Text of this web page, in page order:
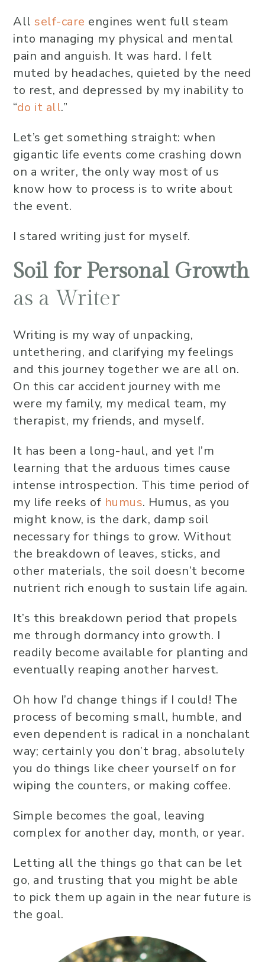
All self-care engines went full steam
into managing my physical and mental
pain and anguish. It was hard. I felt
muted by headaches, quieted by the need
to rest, and depressed by my inability to
“do it all.”
Let’s get something straight: when
gigantic life events come crashing down
on a writer, the only way most of us
know how to process is to write about
the event.
I stared writing just for myself.
Soil for Personal Growth
as a Writer
Writing is my way of unpacking,
untethering, and clarifying my feelings
and this journey together we are all on.
On this car accident journey with me
were my family, my medical team, my
therapist, my friends, and myself.
It has been a long-haul, and yet I’m
learning that the arduous times cause
intense introspection. This time period of
my life reeks of humus. Humus, as you
might know, is the dark, damp soil
necessary for things to grow. Without
the breakdown of leaves, sticks, and
other materials, the soil doesn’t become
nutrient rich enough to sustain life again.
It’s this breakdown period that propels
me through dormancy into growth. I
readily become available for planting and
eventually reaping another harvest.
Oh how I’d change things if I could! The
process of becoming small, humble, and
even dependent is radical in a nonchalant
way; certainly you don’t brag, absolutely
you do things like cheer yourself on for
wiping the counters, or making coffee.
Simple becomes the goal, leaving
complex for another day, month, or year.
Letting all the things go that can be let
go, and trusting that you might be able
to pick them up again in the near future is
the goal.